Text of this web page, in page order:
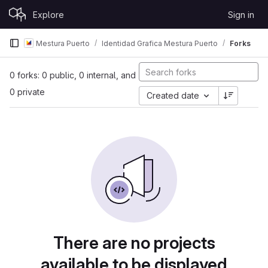
Skip to content
GitLab Explore Sign in
Mestura Puerto Identidad Grafica Mestura Puerto Forks
0 forks: 0 public, 0 internal, and
0 private
Created date
There are no projects